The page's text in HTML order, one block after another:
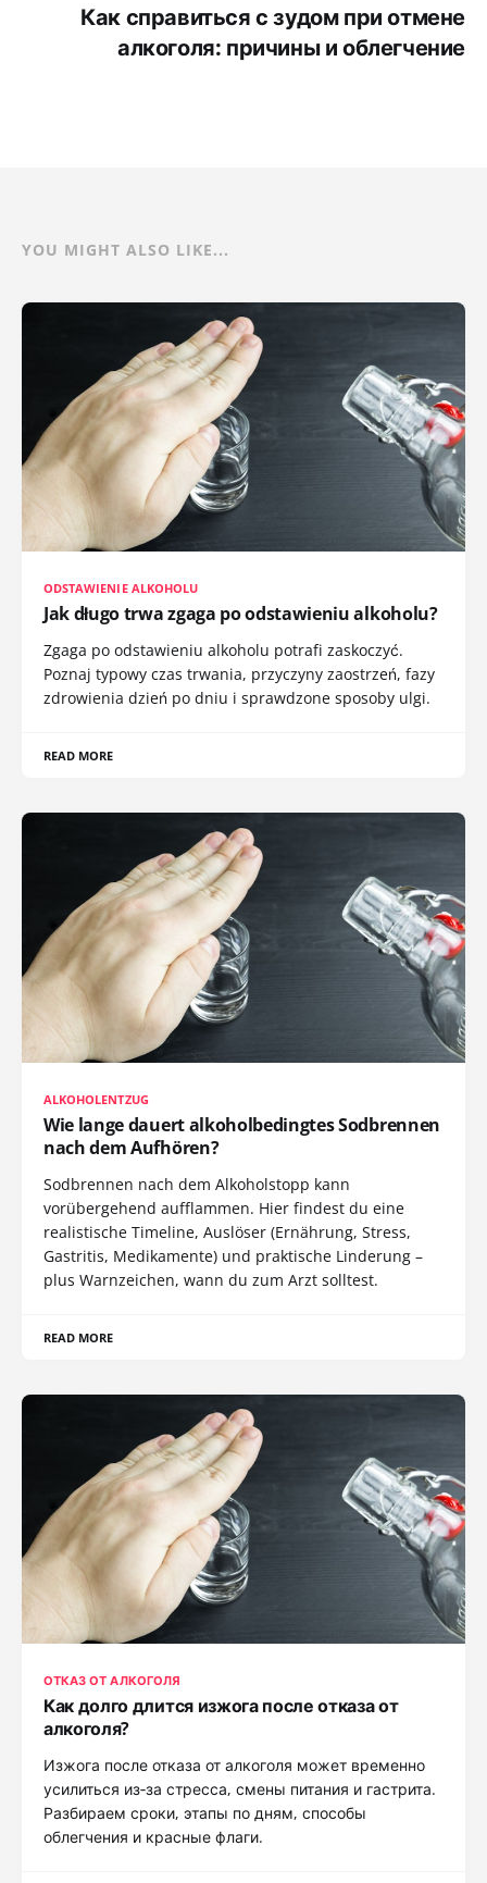
Как справиться с зудом при отмене
алкоголя: причины и облегчение
YOU MIGHT ALSO LIKE...
ODSTAWIENIE ALKOHOLU
Jak długo trwa zgaga po odstawieniu alkoholu?
Zgaga po odstawieniu alkoholu potrafi zaskoczyć.
Poznaj typowy czas trwania, przyczyny zaostrzeń, fazy
zdrowienia dzień po dniu i sprawdzone sposoby ulgi.
READ MORE
ALKOHOLENTZUG
Wie lange dauert alkoholbedingtes Sodbrennen
nach dem Aufhören?
Sodbrennen nach dem Alkoholstopp kann
vorübergehend aufflammen. Hier findest du eine
realistische Timeline, Auslöser (Ernährung, Stress,
Gastritis, Medikamente) und praktische Linderung –
plus Warnzeichen, wann du zum Arzt solltest.
READ MORE
ОТКАЗ ОТ АЛКОГОЛЯ
Как долго длится изжога после отказа от
алкоголя?
Изжога после отказа от алкоголя может временно
усилиться из‑за стресса, смены питания и гастрита.
Разбираем сроки, этапы по дням, способы
облегчения и красные флаги.